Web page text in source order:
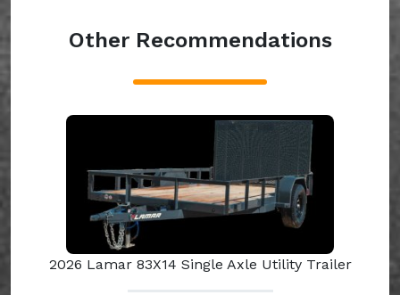
Other Recommendations
2026 Lamar 83X14 Single Axle Utility Trailer